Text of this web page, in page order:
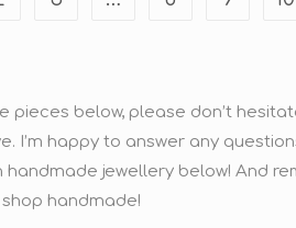
below, please don’t
I’m happy to answer any
jewellery below! And
handmade!